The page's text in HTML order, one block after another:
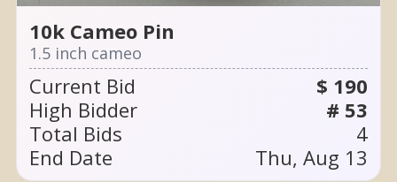
10k Cameo Pin
1.5 inch cameo
Current Bid
$ 190
High Bidder
# 53
Total Bids
4
End Date
Thu, Aug 13